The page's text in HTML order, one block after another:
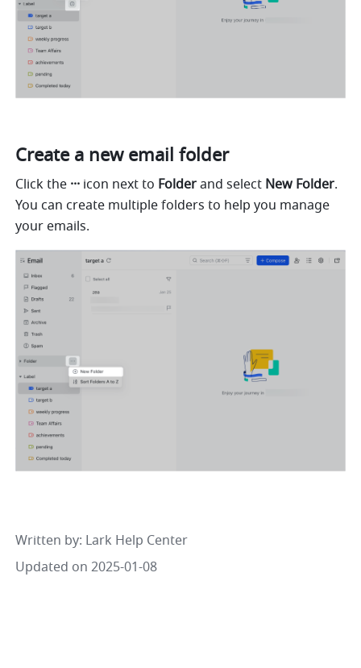
Create a new email folder
Click the ··· icon next to Folder and select New Folder.
You can create multiple folders to help you manage
your emails.
Written by: Lark Help Center
Updated on 2025-01-08